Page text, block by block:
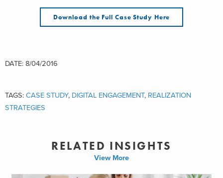
Download the Full Case Study Here
DATE: 8/04/2016
TAGS: CASE STUDY, DIGITAL ENGAGEMENT, REALIZATION
STRATEGIES
RELATED INSIGHTS
View More